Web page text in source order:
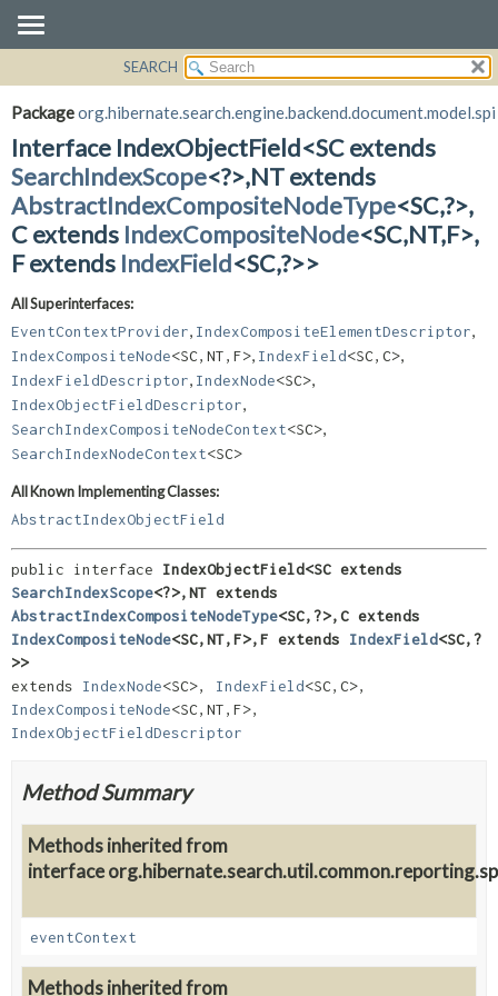
PACKAGE
CLASS
USE
TREE
DEPRECATED
INDEX
HELP
CONSTR
METHOD
DETAIL:
FIELD
METHOD
SEARCH
Packageorg.hibernate.search.engine.backend.document.model.spi
Interface IndexObjectField<SC extends
SearchIndexScope<?>,NT extends
AbstractIndexCompositeNodeType<SC,?>,
C extends IndexCompositeNode<SC,NT,F>,
F extends IndexField<SC,?>>
All Superinterfaces:
EventContextProvider IndexCompositeElementDescriptor
IndexCompositeNode<SC, NT, F> IndexField<SC, C>
IndexFieldDescriptor IndexNode<SC>
IndexObjectFieldDescriptor
SearchIndexCompositeNodeContext<SC>
SearchIndexNodeContext<SC>
All Known Implementing Classes:
AbstractIndexObjectField
public interface
SearchIndexScope<?>,
AbstractIndexCompositeNodeType<SC,?>,
IndexCompositeNode<SC,NT,F>,F extends IndexField<SC,?
>>
extends IndexNode<SC>, IndexField<SC,
IndexCompositeNode<SC, NT,
IndexObjectFieldDescriptor
Method Summary
Methods inherited from
interface
eventContext
Methods inherited from